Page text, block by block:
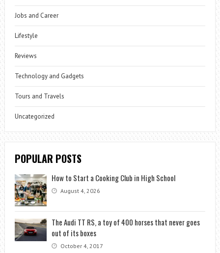
Jobs and Career
Lifestyle
Reviews
Technology and Gadgets
Tours and Travels
Uncategorized
POPULAR POSTS
How to Start a Cooking Club in High School
August 4, 2026
The Audi TT RS, a toy of 400 horses that never goes
out of its boxes
October 4, 2017